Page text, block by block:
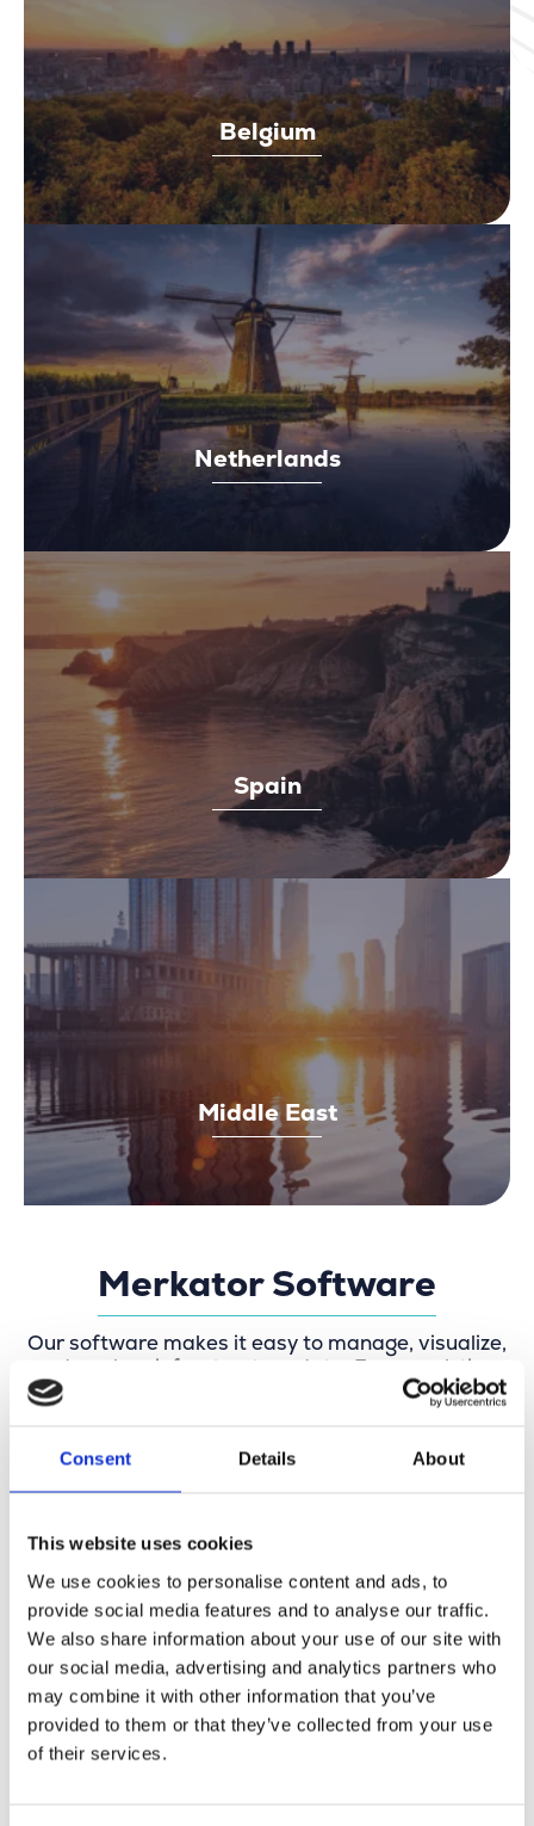
Consent Details About
This website uses cookies
We use cookies to personalise content and ads, to
provide social media features and to analyse our traffic.
We also share information about your use of our site with
our social media, advertising and analytics partners who
may combine it with other information that you’ve
provided to them or that they’ve collected from your use
of their services.
Belgium
Netherlands
Spain
Middle East
Merkator Software
Our software makes it easy to manage, visualize,
and analyze infrastructure data. From real-time
network management and precise mapping to
specification checks and digital network design,
streamlined workflows, and future-proof
networks. Our software is also used by
field.